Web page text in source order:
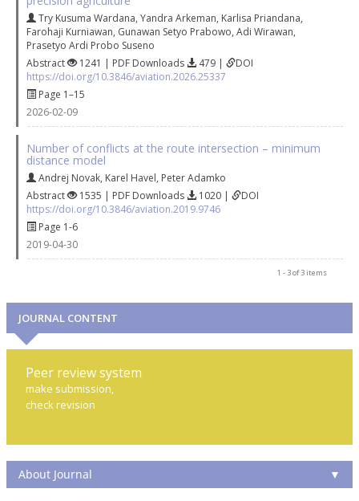
Try Kusuma Wardana, Yandra Arkeman, Karlisa Priandana,
Farohaji Kurniawan, Gunawan Setyo Prabowo, Adi Wirawan,
Prasetyo Ardi Probo Suseno
Abstract
1241 | PDF Downloads 479 |
DOI
https://doi.org/10.3846/aviation.2026.25337
Page 1–15
2026-02-09
Number of conflicts at the route intersection – minimum
distance model
Andrej Novak, Karel Havel, Peter Adamko
Abstract
1535 | PDF Downloads 1020 |
DOI
https://doi.org/10.3846/aviation.2019.9746
Page 1-6
2019-04-30
1 - 3 of 3 items
JOURNAL CONTENT
Peer review system
make submission,
check revision
About Journal ▼